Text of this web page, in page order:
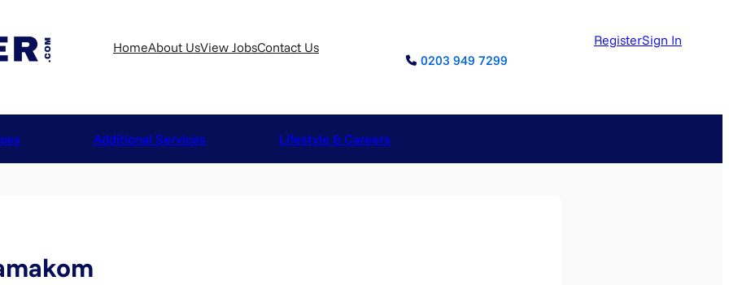
HomeAbout UsView JobsContact Us
0203 949 7299
RegisterSign In
Additional Services Lifestyle & Careers